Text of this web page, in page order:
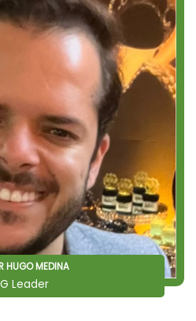
HUGO MEDINA
Leader